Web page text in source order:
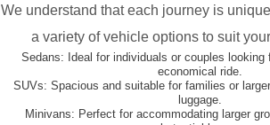
We understand that each journey is
a variety of vehicle options to suit
Sedans: Ideal for individuals or couples looking
economical ride.
SUVs: Spacious and suitable for families or
luggage.
Minivans: Perfect for accommodating larger